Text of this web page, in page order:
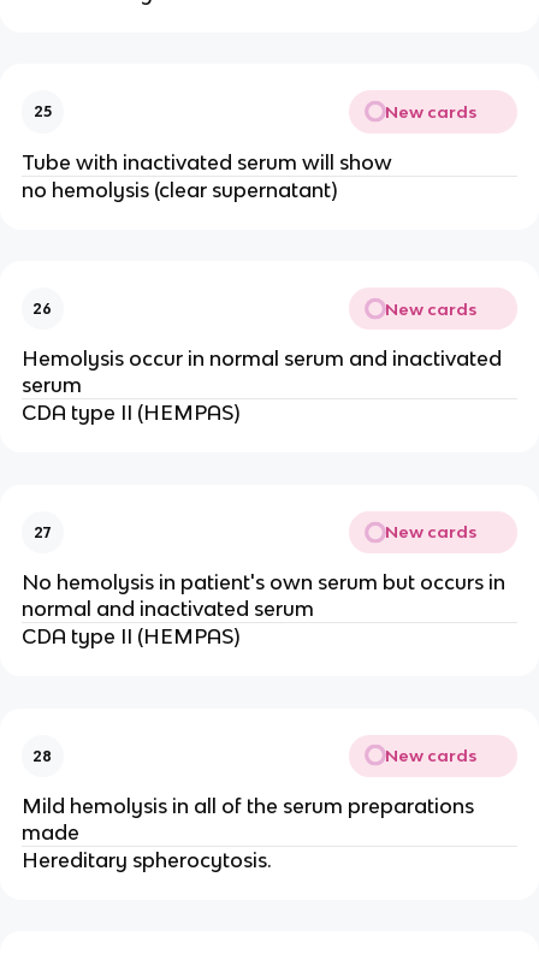
25 New cards
Tube with inactivated serum will show
no hemolysis (clear supernatant)
26 New cards
Hemolysis occur in normal serum and inactivated
serum
CDA type II (HEMPAS)
27 New cards
No hemolysis in patient's own serum but occurs in
normal and inactivated serum
CDA type II (HEMPAS)
28 New cards
Mild hemolysis in all of the serum preparations
made
Hereditary spherocytosis.